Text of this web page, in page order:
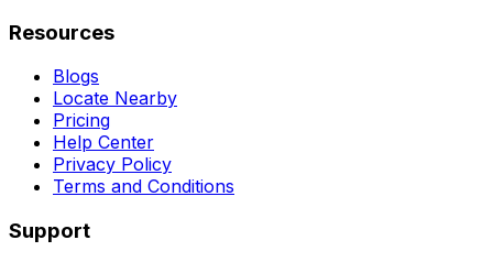
Resources
Blogs
Locate Nearby
Pricing
Help Center
Privacy Policy
Terms and Conditions
Support